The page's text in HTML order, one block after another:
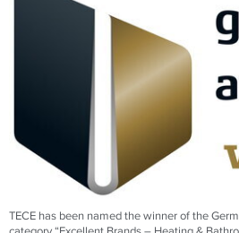
TECE has been named the winner of the